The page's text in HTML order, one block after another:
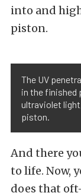
into and
piston.
The UV
in the finished
ultraviolet
piston.
And there
to life. Now,
does that